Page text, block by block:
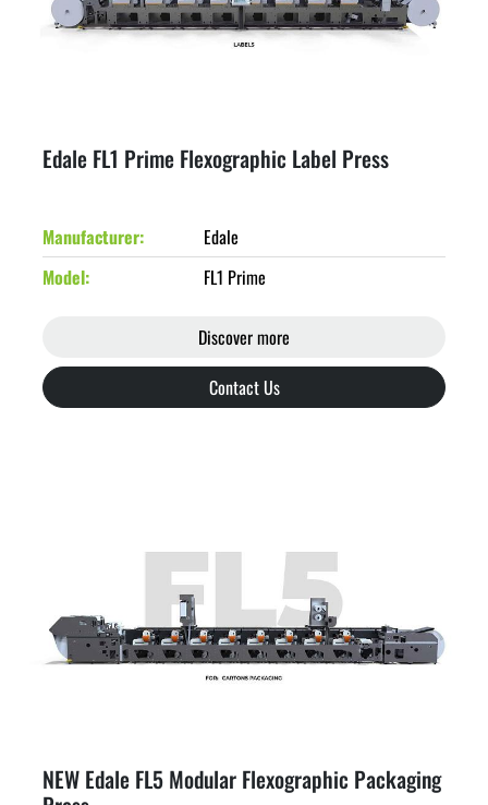
Edale FL1 Prime Flexographic Label Press
Manufacturer
Edale
Model
FL1 Prime
Discover more
Contact Us
NEW Edale FL5 Modular Flexographic Packaging